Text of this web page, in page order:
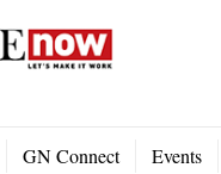
GN Connect Events